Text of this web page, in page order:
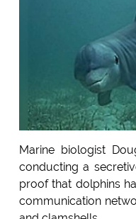
Marine biologist
conducting a
proof that dolphins
communication